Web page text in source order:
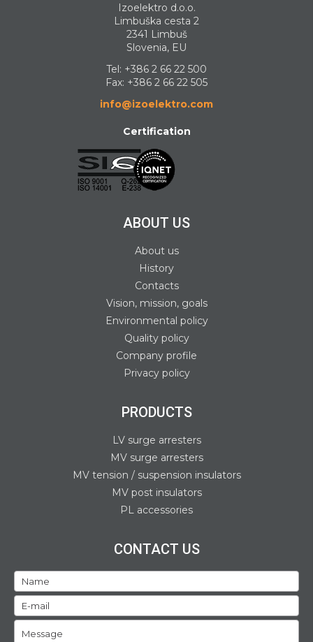
Izoelektro d.o.o.
Limbuška cesta 2
2341 Limbuš
Slovenia, EU
Tel: +386 2 66 22 500
Fax: +386 2 66 22 505
info@izoelektro.com
Certification
ABOUT US
About us
History
Contacts
Vision, mission, goals
Environmental policy
Quality policy
Company profile
Privacy policy
PRODUCTS
LV surge arresters
MV surge arresters
MV tension / suspension insulators
MV post insulators
PL accessories
CONTACT US